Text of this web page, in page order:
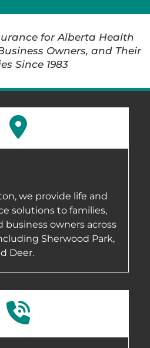
for Alberta Health
Owners, and Their
Since 1983
we provide life and
solutions to families,
business owners across
Sherwood Park,
Deer.